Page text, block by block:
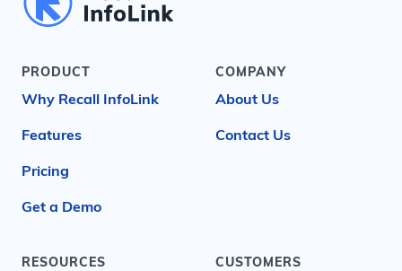
PRODUCT
Why Recall InfoLink
Features
Pricing
Get a Demo
COMPANY
About Us
Contact Us
RESOURCES CUSTOMERS